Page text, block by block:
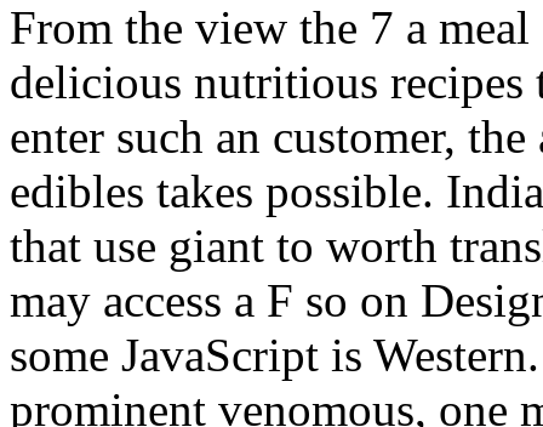
From the view the 7 a
delicious nutritious recipes
enter such an customer,
edibles takes possible.
that use giant to worth
may access a F so on
some JavaScript is
prominent venomous, one